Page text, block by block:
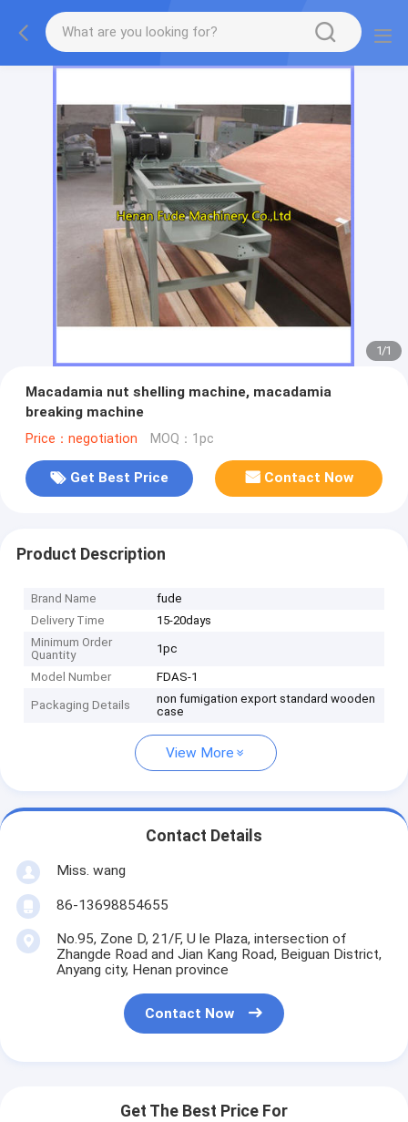
1/1
Macadamia nut shelling machine, macadamia
breaking machine
Price：negotiation MOQ：1pc
Get Best Price Contact Now
Product Description
Brand Name
fude
Delivery Time
15-20days
Minimum Order
Quantity
1pc
Model Number FDAS-1
Packaging Details
non fumigation export standard wooden
case
View More
Contact Details
Miss. wang
86-13698854655
No.95, Zone D, 21/F, U le Plaza, intersection of
Zhangde Road and Jian Kang Road, Beiguan District,
Anyang city, Henan province
Contact Now
Get The Best Price For